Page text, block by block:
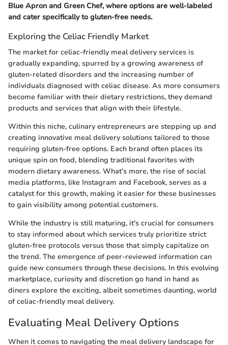
Blue Apron and Green Chef, where options are well-labeled
and cater specifically to gluten-free needs.
Exploring the Celiac Friendly Market
The market for celiac-friendly meal delivery services is
gradually expanding, spurred by a growing awareness of
gluten-related disorders and the increasing number of
individuals diagnosed with celiac disease. As more consumers
become familiar with their dietary restrictions, they demand
products and services that align with their lifestyle.
Within this niche, culinary entrepreneurs are stepping up and
creating innovative meal delivery solutions tailored to those
requiring gluten-free options. Each brand often places its
unique spin on food, blending traditional favorites with
modern dietary awareness. What’s more, the rise of social
media platforms, like Instagram and Facebook, serves as a
catalyst for this growth, making it easier for these businesses
to gain visibility among potential customers.
While the industry is still maturing, it's crucial for consumers
to stay informed about which services truly prioritize strict
gluten-free protocols versus those that simply capitalize on
the trend. The emergence of peer-reviewed information can
guide new consumers through these decisions. In this evolving
marketplace, curiosity and discretion go hand in hand as
diners explore the exciting, albeit sometimes daunting, world
of celiac-friendly meal delivery.
Evaluating Meal Delivery Options
When it comes to navigating the meal delivery landscape for